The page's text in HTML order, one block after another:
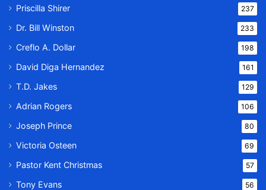
Priscilla Shirer 237
Dr. Bill Winston 233
Creflo A. Dollar 198
David Diga Hernandez 161
T.D. Jakes 129
Adrian Rogers 106
Joseph Prince 80
Victoria Osteen 69
Pastor Kent Christmas 57
Tony Evans 56